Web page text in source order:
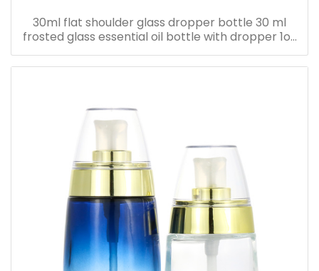
30ml flat shoulder glass dropper bottle 30 ml
frosted glass essential oil bottle with dropper 1oz
serum oil bottle